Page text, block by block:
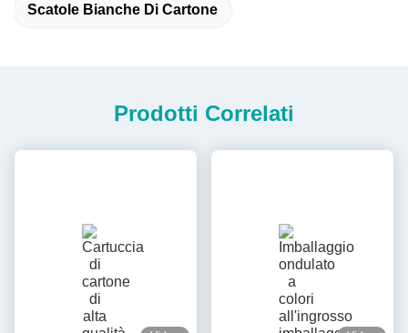
Scatole Bianche Di Cartone
Prodotti Correlati